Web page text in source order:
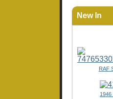
New In
RAF
1946